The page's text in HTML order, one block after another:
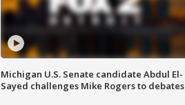
Michigan U.S. Senate candidate Abdul El-
Sayed challenges Mike Rogers to debates